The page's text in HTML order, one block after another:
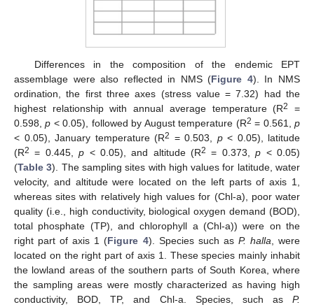
Differences in the composition of the endemic EPT
assemblage were also reflected in NMS (Figure 4). In NMS
ordination, the first three axes (stress value = 7.32) had the
highest relationship with annual average temperature (R2
=
0.598,p < 0.05), followed by August temperature (R2 = 0.561,p
< 0.05), January temperature (R2 = 0.503, p< 0.05), latitude
(R2 = 0.445,p < 0.05), and altitude (R2 = 0.373,p < 0.05)
(Table 3). The sampling sites with high values for latitude, water
velocity, and altitude were located on the left parts of axis 1,
whereas sites with relatively high values for (Chl-a), poor water
quality (i.e., high conductivity, biological oxygen demand (BOD),
total phosphate (TP), and chlorophyll a (Chl-a)) were on the
right part of axis 1 (Figure 4). Species such as P. halla , were
located on the right part of axis 1. These species mainly inhabit
the lowland areas of the southern parts of South Korea, where
the sampling areas were mostly characterized as having high
conductivity, BOD, TP, and Chl-a. Species, such as P.